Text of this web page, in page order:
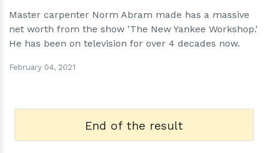
Master carpenter Norm Abram made has a massive
net worth from the show 'The New Yankee Workshop.'
He has been on television for over 4 decades now.
February 04, 2021
End of the result